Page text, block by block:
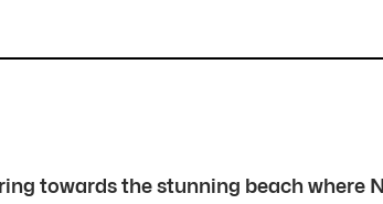
towards the stunning beach